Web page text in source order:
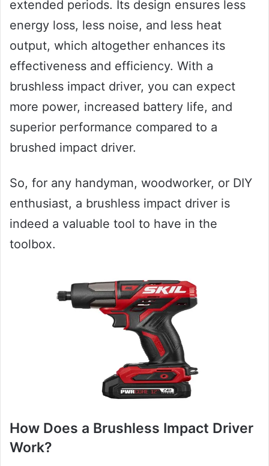
extended periods. Its design ensures less
energy loss, less noise, and less heat
output, which altogether enhances its
effectiveness and efficiency. With a
brushless impact driver, you can expect
more power, increased battery life, and
superior performance compared to a
brushed impact driver.
So, for any handyman, woodworker, or DIY
enthusiast, a brushless impact driver is
indeed a valuable tool to have in the
toolbox.
How Does a Brushless Impact Driver
Work?